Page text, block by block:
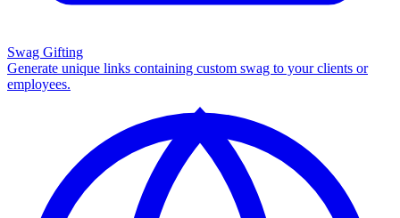
Swag Gifting
Generate unique links containing custom swag to your clients or
employees.